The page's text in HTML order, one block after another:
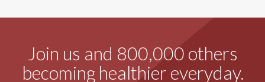
Join us and 800,000 others
becoming healthier everyday.